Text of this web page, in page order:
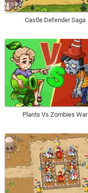
Castle Defender Saga
Plants Vs Zombies War